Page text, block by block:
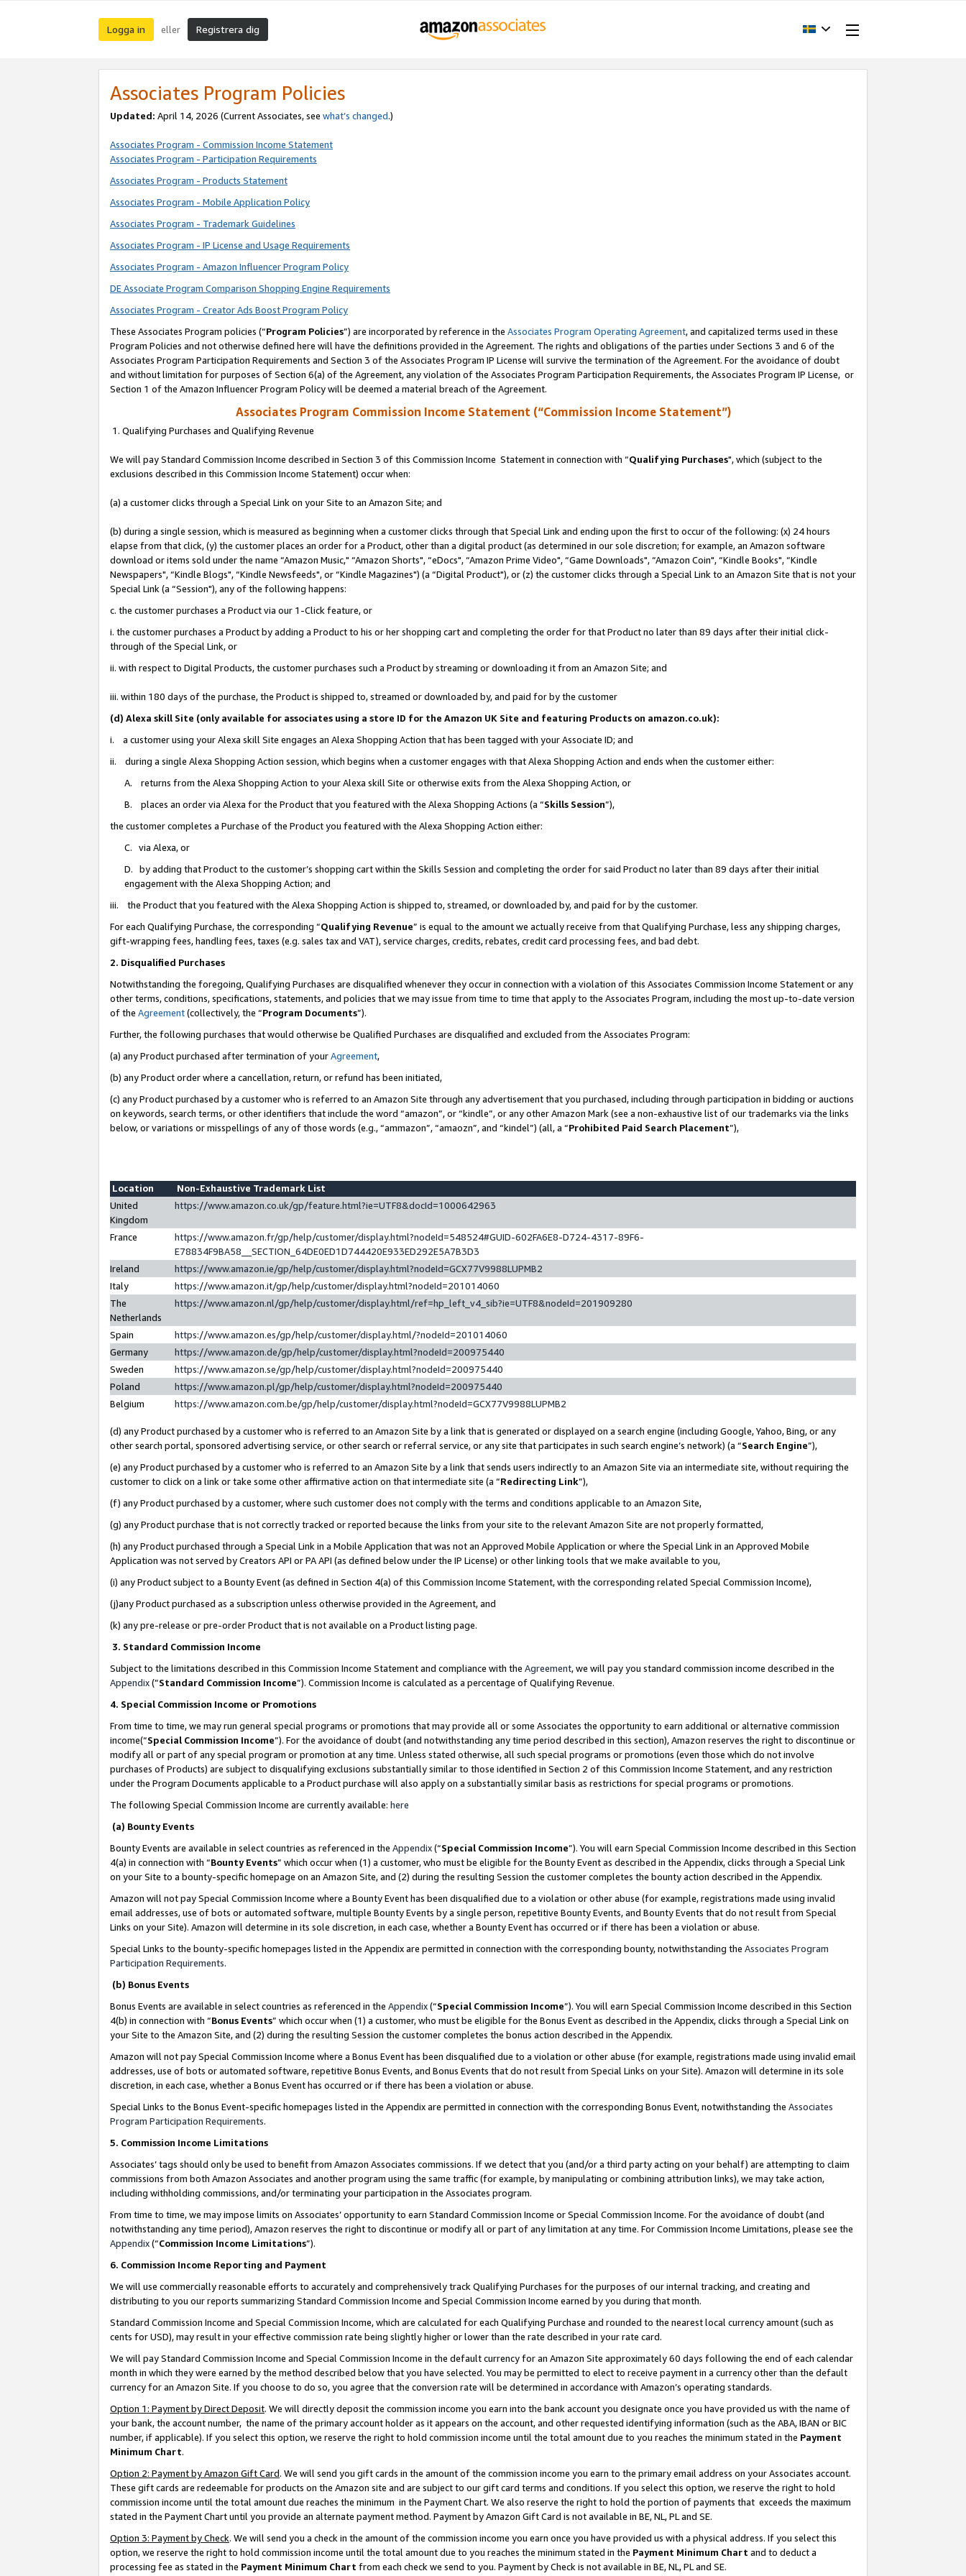
Logga in eller Registrera dig
Associates Program Policies
Updated: April 14, 2026 (Current Associates, see what’s changed.)
Associates Program - Commission Income Statement
Associates Program - Participation Requirements
Associates Program - Products Statement
Associates Program - Mobile Application Policy
Associates Program - Trademark Guidelines
Associates Program - IP License and Usage Requirements
Associates Program - Amazon Influencer Program Policy
DE Associate Program Comparison Shopping Engine Requirements
Associates Program - Creator Ads Boost Program Policy
These Associates Program policies (“Program Policies”) are incorporated by reference in the Associates Program Operating Agreement, and capitalized terms used in these
Program Policies and not otherwise defined here will have the definitions provided in the Agreement. The rights and obligations of the parties under Sections 3 and 6 of the
Associates Program Participation Requirements and Section 3 of the Associates Program IP License will survive the termination of the Agreement. For the avoidance of doubt
and without limitation for purposes of Section 6(a) of the Agreement, any violation of the Associates Program Participation Requirements, the Associates Program IP License, or
Section 1 of the Amazon Influencer Program Policy will be deemed a material breach of the Agreement.
Associates Program Commission Income Statement (“Commission Income Statement”)
1. Qualifying Purchases and Qualifying Revenue
We will pay Standard Commission Income described in Section 3 of this Commission Income Statement in connection with “Qualifying Purchases", which (subject to the
exclusions described in this Commission Income Statement) occur when:
(a) a customer clicks through a Special Link on your Site to an Amazon Site; and
(b) during a single session, which is measured as beginning when a customer clicks through that Special Link and ending upon the first to occur of the following: (x) 24 hours
elapse from that click, (y) the customer places an order for a Product, other than a digital product (as determined in our sole discretion; for example, an Amazon software
download or items sold under the name “Amazon Music," “Amazon Shorts", “eDocs", “Amazon Prime Video", “Game Downloads", “Amazon Coin", “Kindle Books", “Kindle
Newspapers", “Kindle Blogs", “Kindle Newsfeeds", or “Kindle Magazines") (a “Digital Product"), or (z) the customer clicks through a Special Link to an Amazon Site that is not your
Special Link (a “Session"), any of the following happens:
c. the customer purchases a Product via our 1-Click feature, or
i. the customer purchases a Product by adding a Product to his or her shopping cart and completing the order for that Product no later than 89 days after their initial click-
through of the Special Link, or
ii. with respect to Digital Products, the customer purchases such a Product by streaming or downloading it from an Amazon Site; and
iii. within 180 days of the purchase, the Product is shipped to, streamed or downloaded by, and paid for by the customer
(d) Alexa skill Site (only available for associates using a store ID for the Amazon UK Site and featuring Products on amazon.co.uk):
i. a customer using your Alexa skill Site engages an Alexa Shopping Action that has been tagged with your Associate ID; and
ii. during a single Alexa Shopping Action session, which begins when a customer engages with that Alexa Shopping Action and ends when the customer either:
A. returns from the Alexa Shopping Action to your Alexa skill Site or otherwise exits from the Alexa Shopping Action, or
B. places an order via Alexa for the Product that you featured with the Alexa Shopping Actions (a “Skills Session”),
the customer completes a Purchase of the Product you featured with the Alexa Shopping Action either:
C. via Alexa, or
D. by adding that Product to the customer’s shopping cart within the Skills Session and completing the order for said Product no later than 89 days after their initial
engagement with the Alexa Shopping Action; and
iii. the Product that you featured with the Alexa Shopping Action is shipped to, streamed, or downloaded by, and paid for by the customer.
For each Qualifying Purchase, the corresponding “Qualifying Revenue” is equal to the amount we actually receive from that Qualifying Purchase, less any shipping charges,
gift-wrapping fees, handling fees, taxes (e.g. sales tax and VAT), service charges, credits, rebates, credit card processing fees, and bad debt.
2. Disqualified Purchases
Notwithstanding the foregoing, Qualifying Purchases are disqualified whenever they occur in connection with a violation of this Associates Commission Income Statement or any
other terms, conditions, specifications, statements, and policies that we may issue from time to time that apply to the Associates Program, including the most up-to-date version
of the Agreement(collectively, the “Program Documents”).
Further, the following purchases that would otherwise be Qualified Purchases are disqualified and excluded from the Associates Program:
(a) any Product purchased after termination of yourAgreement,
(b) any Product order where a cancellation, return, or refund has been initiated,
(c) any Product purchased by a customer who is referred to an Amazon Site through any advertisement that you purchased, including through participation in bidding or auctions
on keywords, search terms, or other identifiers that include the word “amazon”, or “kindle”, or any other Amazon Mark (see a non-exhaustive list of our trademarks via the links
below, or variations or misspellings of any of those words (e.g., “ammazon”, “amaozn”, and “kindel”) (all, a “Prohibited Paid Search Placement”),
Location
Non-Exhaustive Trademark List
United
Kingdom
https://www.amazon.co.uk/gp/feature.html?ie=UTF8&docId=1000642963
France
https://www.amazon.fr/gp/help/customer/display.html?nodeId=548524#GUID-602FA6E8-D724-4317-89F6-
E78834F9BA58__SECTION_64DE0ED1D744420E933ED292E5A7B3D3
Ireland
https://www.amazon.ie/gp/help/customer/display.html?nodeId=GCX77V9988LUPMB2
Italy
https://www.amazon.it/gp/help/customer/display.html?nodeId=201014060
The
Netherlands
https://www.amazon.nl/gp/help/customer/display.html/ref=hp_left_v4_sib?ie=UTF8&nodeId=201909280
Spain
https://www.amazon.es/gp/help/customer/display.html/?nodeId=201014060
Germany
https://www.amazon.de/gp/help/customer/display.html?nodeId=200975440
Sweden
https://www.amazon.se/gp/help/customer/display.html?nodeId=200975440
Poland
https://www.amazon.pl/gp/help/customer/display.html?nodeId=200975440
Belgium
https://www.amazon.com.be/gp/help/customer/display.html?nodeId=GCX77V9988LUPMB2
(d) any Product purchased by a customer who is referred to an Amazon Site by a link that is generated or displayed on a search engine (including Google, Yahoo, Bing, or any
other search portal, sponsored advertising service, or other search or referral service, or any site that participates in such search engine’s network) (a “Search Engine”),
(e) any Product purchased by a customer who is referred to an Amazon Site by a link that sends users indirectly to an Amazon Site via an intermediate site, without requiring the
customer to click on a link or take some other affirmative action on that intermediate site (a “Redirecting Link”),
(f) any Product purchased by a customer, where such customer does not comply with the terms and conditions applicable to an Amazon Site,
(g) any Product purchase that is not correctly tracked or reported because the links from your site to the relevant Amazon Site are not properly formatted,
(h) any Product purchased through a Special Link in a Mobile Application that was not an Approved Mobile Application or where the Special Link in an Approved Mobile
Application was not served by Creators API or PA API (as defined below under the IP License) or other linking tools that we make available to you,
(i) any Product subject to a Bounty Event (as defined in Section 4(a) of this Commission Income Statement, with the corresponding related Special Commission Income),
(j)any Product purchased as a subscription unless otherwise provided in the Agreement, and
(k) any pre-release or pre-order Product that is not available on a Product listing page.
3. Standard Commission Income
Subject to the limitations described in this Commission Income Statement and compliance with the Agreement, we will pay you standard commission income described in the
Appendix(”Standard Commission Income”). Commission Income is calculated as a percentage of Qualifying Revenue.
4. Special Commission Income or Promotions
From time to time, we may run general special programs or promotions that may provide all or some Associates the opportunity to earn additional or alternative commission
income(“Special Commission Income”). For the avoidance of doubt (and notwithstanding any time period described in this section), Amazon reserves the right to discontinue or
modify all or part of any special program or promotion at any time. Unless stated otherwise, all such special programs or promotions (even those which do not involve
purchases of Products) are subject to disqualifying exclusions substantially similar to those identified in Section 2 of this Commission Income Statement, and any restriction
under the Program Documents applicable to a Product purchase will also apply on a substantially similar basis as restrictions for special programs or promotions.
The following Special Commission Income are currently available: here
(a) Bounty Events
Bounty Events are available in select countries as referenced in the Appendix(“Special Commission Income”). You will earn Special Commission Income described in this Section
4(a) in connection with “Bounty Events” which occur when (1) a customer, who must be eligible for the Bounty Event as described in the Appendix, clicks through a Special Link
on your Site to a bounty-specific homepage on an Amazon Site, and (2) during the resulting Session the customer completes the bounty action described in the Appendix.
Amazon will not pay Special Commission Income where a Bounty Event has been disqualified due to a violation or other abuse (for example, registrations made using invalid
email addresses, use of bots or automated software, multiple Bounty Events by a single person, repetitive Bounty Events, and Bounty Events that do not result from Special
Links on your Site). Amazon will determine in its sole discretion, in each case, whether a Bounty Event has occurred or if there has been a violation or abuse.
Special Links to the bounty-specific homepages listed in the Appendix are permitted in connection with the corresponding bounty, notwithstanding the Associates Program
Participation Requirements.
(b) Bonus Events
Bonus Events are available in select countries as referenced in the Appendix(“Special Commission Income”). You will earn Special Commission Income described in this Section
4(b) in connection with “Bonus Events” which occur when (1) a customer, who must be eligible for the Bonus Event as described in the Appendix, clicks through a Special Link on
your Site to the Amazon Site, and (2) during the resulting Session the customer completes the bonus action described in the Appendix.
Amazon will not pay Special Commission Income where a Bonus Event has been disqualified due to a violation or other abuse (for example, registrations made using invalid email
addresses, use of bots or automated software, repetitive Bonus Events, and Bonus Events that do not result from Special Links on your Site). Amazon will determine in its sole
discretion, in each case, whether a Bonus Event has occurred or if there has been a violation or abuse.
Special Links to the Bonus Event-specific homepages listed in the Appendix are permitted in connection with the corresponding Bonus Event, notwithstanding the Associates
Program Participation Requirements.
5. Commission Income Limitations
Associates’ tags should only be used to benefit from Amazon Associates commissions. If we detect that you (and/or a third party acting on your behalf) are attempting to claim
commissions from both Amazon Associates and another program using the same traffic (for example, by manipulating or combining attribution links), we may take action,
including withholding commissions, and/or terminating your participation in the Associates program.
From time to time, we may impose limits on Associates’ opportunity to earn Standard Commission Income or Special Commission Income. For the avoidance of doubt (and
notwithstanding any time period), Amazon reserves the right to discontinue or modify all or part of any limitation at any time. For Commission Income Limitations, please see the
Appendix(“Commission Income Limitations”).
6. Commission Income Reporting and Payment
We will use commercially reasonable efforts to accurately and comprehensively track Qualifying Purchases for the purposes of our internal tracking, and creating and
distributing to you our reports summarizing Standard Commission Income and Special Commission Income earned by you during that month.
Standard Commission Income and Special Commission Income, which are calculated for each Qualifying Purchase and rounded to the nearest local currency amount (such as
cents for USD), may result in your effective commission rate being slightly higher or lower than the rate described in your rate card.
We will pay Standard Commission Income and Special Commission Income in the default currency for an Amazon Site approximately 60 days following the end of each calendar
month in which they were earned by the method described below that you have selected. You may be permitted to elect to receive payment in a currency other than the default
currency for an Amazon Site. If you choose to do so, you agree that the conversion rate will be determined in accordance with Amazon’s operating standards.
Option 1: Payment by Direct Deposit. We will directly deposit the commission income you earn into the bank account you designate once you have provided us with the name of
your bank, the account number, the name of the primary account holder as it appears on the account, and other requested identifying information (such as the ABA, IBAN or BIC
number, if applicable). If you select this option, we reserve the right to hold commission income until the total amount due to you reaches the minimum stated in the Payment
Minimum Chart.
Option 2: Payment by Amazon Gift Card. We will send you gift cards in the amount of the commission income you earn to the primary email address on your Associates account.
These gift cards are redeemable for products on the Amazon site and are subject to our gift card terms and conditions. If you select this option, we reserve the right to hold
commission income until the total amount due reaches the minimum in the Payment Chart. We also reserve the right to hold the portion of payments that exceeds the maximum
stated in the Payment Chart until you provide an alternate payment method. Payment by Amazon Gift Card is not available in BE, NL, PL and SE.
Option 3: Payment by Check. We will send you a check in the amount of the commission income you earn once you have provided us with a physical address. If you select this
option, we reserve the right to hold commission income until the total amount due to you reaches the minimum stated in the Payment Minimum Chart and to deduct a
processing fee as stated in the Payment Minimum Chart from each check we send to you. Payment by Check is not available in BE, NL, PL and SE.